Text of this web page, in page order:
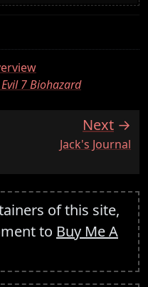
7 Biohazard
Next
:Jack's Journal
of this site,
to Buy Me A